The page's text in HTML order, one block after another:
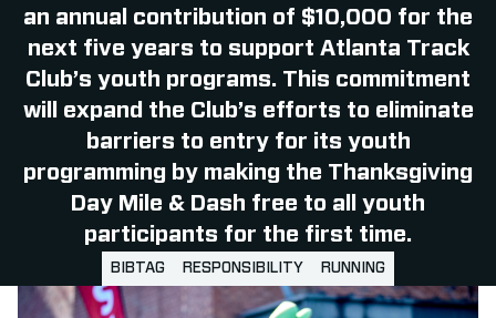
an annual contribution of $10,000 for the
next five years to support Atlanta Track
Club’s youth programs. This commitment
will expand the Club’s efforts to eliminate
barriers to entry for its youth
programming by making the Thanksgiving
Day Mile & Dash free to all youth
participants for the first time.
BIBTAG RESPONSIBILITY RUNNING